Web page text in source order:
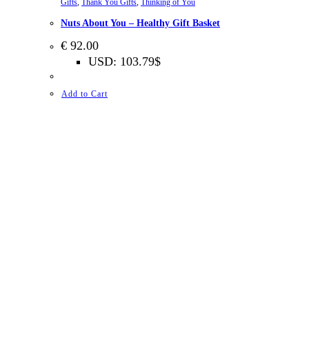
Gifts, Thank You Gifts, Thinking of You
Nuts About You – Healthy Gift Basket
€ 92.00
USD: 103.79$
Add to Cart